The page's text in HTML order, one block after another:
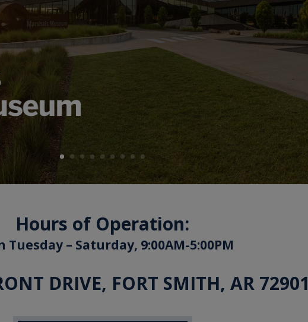
Hours of Operation:
Tuesday – Saturday, 9:00AM-5:00PM
DRIVE, FORT SMITH, AR 72901